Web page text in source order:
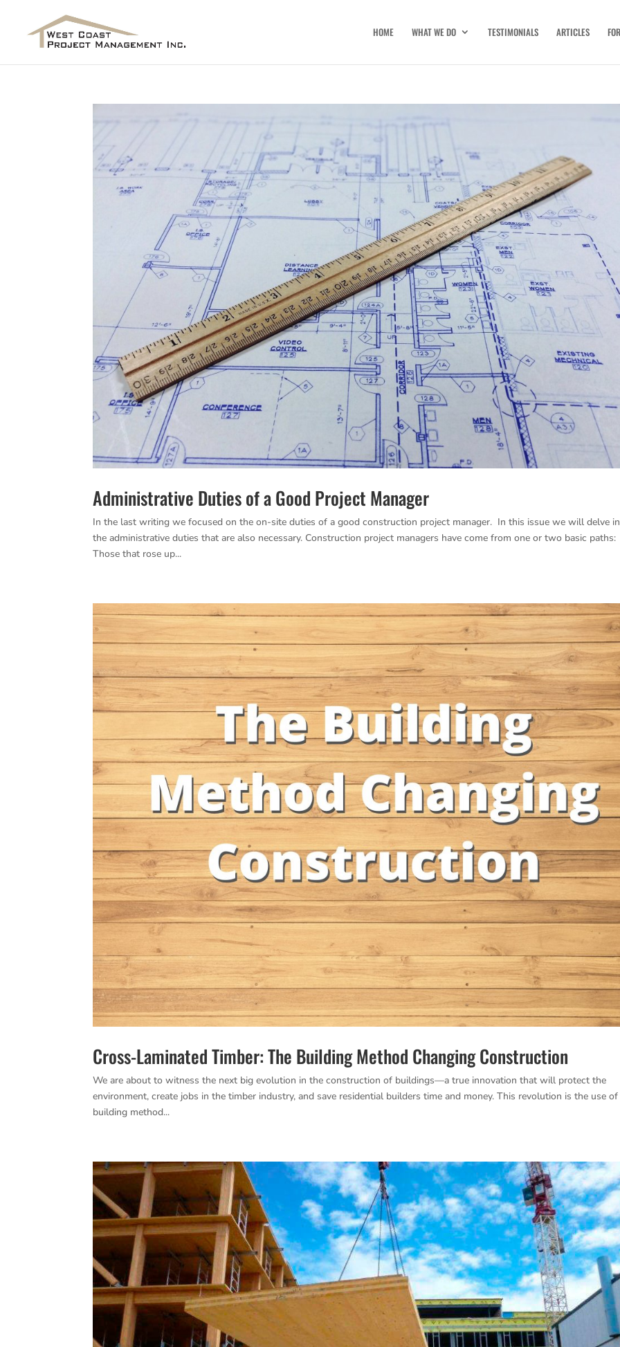
HOME WHAT WE DO TESTIMONIALS ARTICLES
Administrative Duties of a Good Project Manager
In the last writing we focused on the on-site duties of a good construction project manager. In this issue we will delve
the administrative duties that are also necessary. Construction project managers have come from one or two basic paths:
Those that rose up...
Cross-Laminated Timber: The Building Method Changing Construction
We are about to witness the next big evolution in the construction of buildings—a true innovation that will protect the
environment, create jobs in the timber industry, and save residential builders time and money. This revolution is the use of
building method...